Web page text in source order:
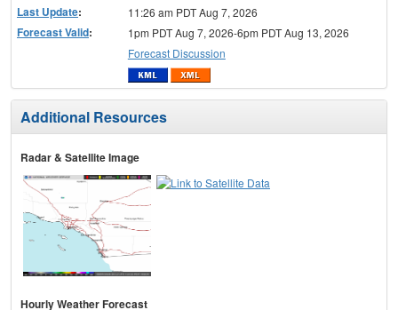
Last Update: 11:26 am PDT Aug 7, 2026
Forecast Valid:
1pm PDT Aug 7, 2026-6pm PDT Aug 13, 2026
Forecast Discussion
Additional Resources
Radar & Satellite Image
Hourly Weather Forecast